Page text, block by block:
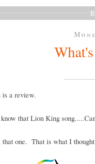
is a review.
that Lion King
that one. That is what I